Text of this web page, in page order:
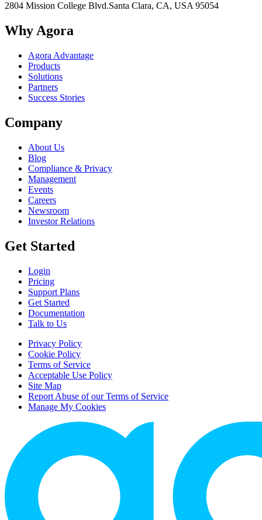
2804 Mission College Blvd.Santa Clara, CA, USA 95054
Why Agora
Agora Advantage
Products
Solutions
Partners
Success Stories
Company
About Us
Blog
Compliance & Privacy
Management
Events
Careers
Newsroom
Investor Relations
Get Started
Login
Pricing
Support Plans
Get Started
Documentation
Talk to Us
Privacy Policy
Cookie Policy
Terms of Service
Acceptable Use Policy
Site Map
Report Abuse of our Terms of Service
Manage My Cookies